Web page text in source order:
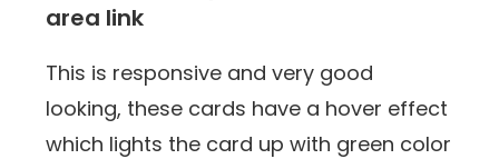
area link
This is responsive and very good
looking, these cards have a hover effect
which lights the card up with green color